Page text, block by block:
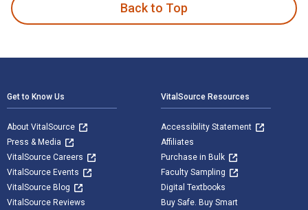
Back to Top
Get to Know Us
About VitalSource
Press & Media
VitalSource Careers
VitalSource Events
VitalSource Blog
VitalSource Reviews
VitalSource Resources
Accessibility Statement
Affiliates
Purchase in Bulk
Faculty Sampling
Digital Textbooks
Buy Safe. Buy Smart